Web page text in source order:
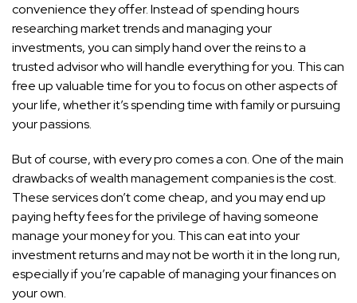
convenience they offer. Instead of spending hours
researching market trends and managing your
investments, you can simply hand over the reins to a
trusted advisor who will handle everything for you. This can
free up valuable time for you to focus on other aspects of
your life, whether it’s spending time with family or pursuing
your passions.
But of course, with every pro comes a con. One of the main
drawbacks of wealth management companies is the cost.
These services don’t come cheap, and you may end up
paying hefty fees for the privilege of having someone
manage your money for you. This can eat into your
investment returns and may not be worth it in the long run,
especially if you’re capable of managing your finances on
your own.